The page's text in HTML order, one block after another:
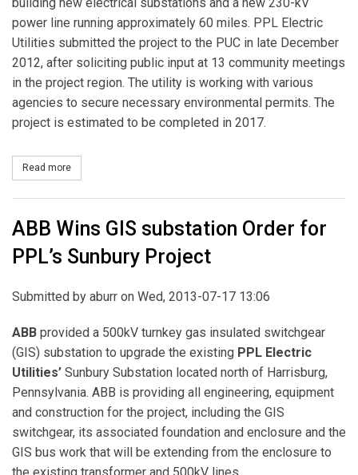
building new electrical substations and a new 230-kV
power line running approximately 60 miles. PPL Electric
Utilities submitted the project to the PUC in late December
2012, after soliciting public input at 13 community meetings
in the project region. The utility is working with various
agencies to secure necessary environmental permits. The
project is estimated to be completed in 2017.
Read more
ABB Wins GIS substation Order for
PPL’s Sunbury Project
Submitted by aburr on Wed, 2013-07-17 13:06
ABB provided a 500kV turnkey gas insulated switchgear
(GIS) substation to upgrade the existing PPL Electric
Utilities’ Sunbury Substation located north of Harrisburg,
Pennsylvania. ABB is providing all engineering, equipment
and construction for the project, including the GIS
switchgear, its associated foundation and enclosure and the
GIS bus work that will be extending from the enclosure to